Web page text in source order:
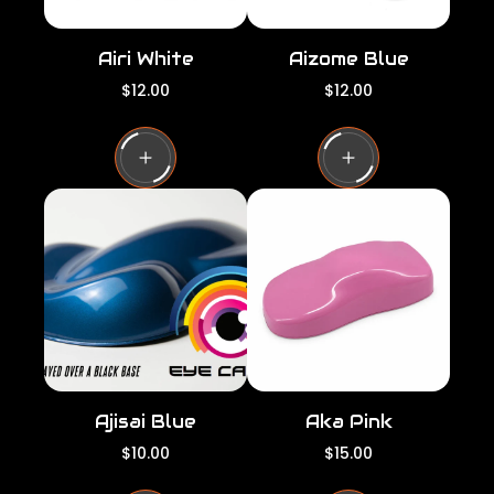
Airi White
R
g
u
l
a
r
c
e
$12.00
Aizome Blue
R
g
u
l
a
i
e
$12.00
Ajisai Blue
R
$10.00
Aka Pink
R
$15.00